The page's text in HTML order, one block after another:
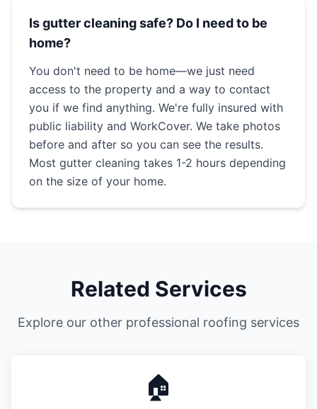
Is gutter cleaning safe? Do I need to be
home?
You don't need to be home—we just need
access to the property and a way to contact
you if we find anything. We're fully insured with
public liability and WorkCover. We take photos
before and after so you can see the results.
Most gutter cleaning takes 1-2 hours depending
on the size of your home.
Related Services
Explore our other professional roofing services
🏠